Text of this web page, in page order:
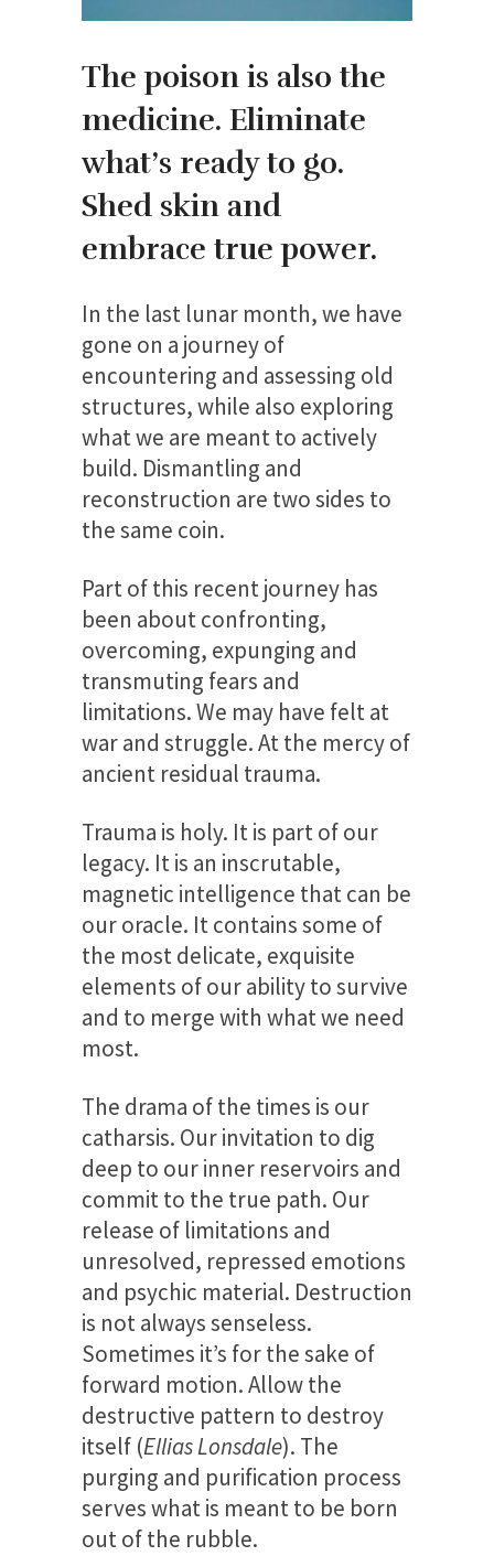
The poison is also the
medicine. Eliminate
what’s ready to go.
Shed skin and
embrace true power.
In the last lunar month, we have
gone on a journey of
encountering and assessing old
structures, while also exploring
what we are meant to actively
build. Dismantling and
reconstruction are two sides to
the same coin.
Part of this recent journey has
been about confronting,
overcoming, expunging and
transmuting fears and
limitations. We may have felt at
war and struggle. At the mercy of
ancient residual trauma.
Trauma is holy. It is part of our
legacy. It is an inscrutable,
magnetic intelligence that can be
our oracle. It contains some of
the most delicate, exquisite
elements of our ability to survive
and to merge with what we need
most.
The drama of the times is our
catharsis. Our invitation to dig
deep to our inner reservoirs and
commit to the true path. Our
release of limitations and
unresolved, repressed emotions
and psychic material. Destruction
is not always senseless.
Sometimes it’s for the sake of
forward motion. Allow the
destructive pattern to destroy
itself (Ellias Lonsdale). The
purging and purification process
serves what is meant to be born
out of the rubble.